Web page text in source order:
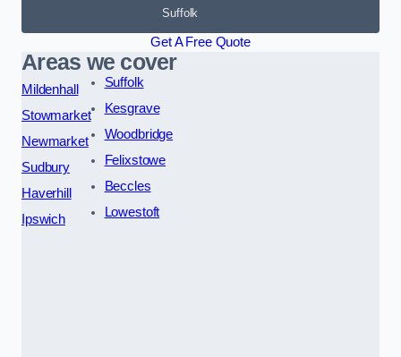
Suffolk
Get A Free Quote
Areas we cover
Mildenhall
Stowmarket
Newmarket
Sudbury
Haverhill
Ipswich
Suffolk
Kesgrave
Woodbridge
Felixstowe
Beccles
Lowestoft